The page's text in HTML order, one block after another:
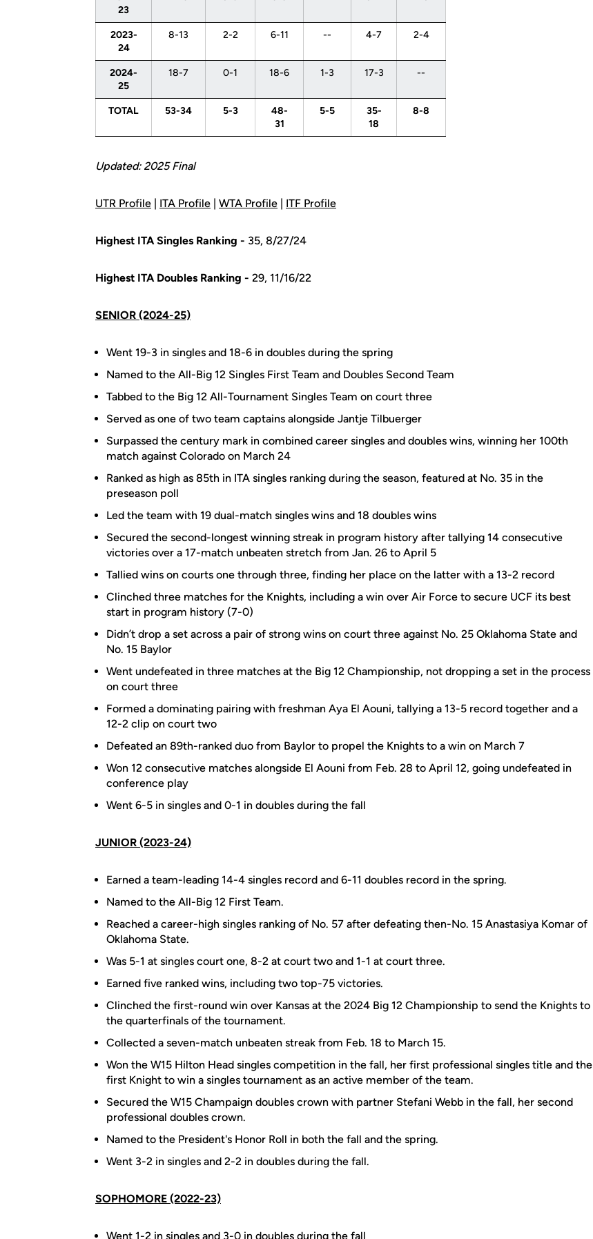
23
2023-
24
8-13 2-2 6-11 -- 4-7 2-4
2024-
25
18-7 0-1 18-6 1-3 17-3 --
TOTAL 53-34 5-3
48-
31
5-5
35-
18
8-8
Updated: 2025 Final
UTR Profile | ITA Profile | WTA Profile | ITF Profile
Highest ITA Singles Ranking - 35, 8/27/24
Highest ITA Doubles Ranking - 29, 11/16/22
SENIOR (2024-25)
Went 19-3 in singles and 18-6 in doubles during the spring
Named to the All-Big 12 Singles First Team and Doubles Second Team
Tabbed to the Big 12 All-Tournament Singles Team on court three
Served as one of two team captains alongside Jantje Tilbuerger
Surpassed the century mark in combined career singles and doubles wins, winning her 100th
match against Colorado on March 24
Ranked as high as 85th in ITA singles ranking during the season, featured at No. 35 in the
preseason poll
Led the team with 19 dual-match singles wins and 18 doubles wins
Secured the second-longest winning streak in program history after tallying 14 consecutive
victories over a 17-match unbeaten stretch from Jan. 26 to April 5
Tallied wins on courts one through three, finding her place on the latter with a 13-2 record
Clinched three matches for the Knights, including a win over Air Force to secure UCF its best
start in program history (7-0)
Didn’t drop a set across a pair of strong wins on court three against No. 25 Oklahoma State and
No. 15 Baylor
Went undefeated in three matches at the Big 12 Championship, not dropping a set in the process
on court three
Formed a dominating pairing with freshman Aya El Aouni, tallying a 13-5 record together and a
12-2 clip on court two
Defeated an 89th-ranked duo from Baylor to propel the Knights to a win on March 7
Won 12 consecutive matches alongside El Aouni from Feb. 28 to April 12, going undefeated in
conference play
Went 6-5 in singles and 0-1 in doubles during the fall
JUNIOR (2023-24)
Earned a team-leading 14-4 singles record and 6-11 doubles record in the spring.
Named to the All-Big 12 First Team.
Reached a career-high singles ranking of No. 57 after defeating then-No. 15 Anastasiya Komar of
Oklahoma State.
Was 5-1 at singles court one, 8-2 at court two and 1-1 at court three.
Earned five ranked wins, including two top-75 victories.
Clinched the first-round win over Kansas at the 2024 Big 12 Championship to send the Knights to
the quarterfinals of the tournament.
Collected a seven-match unbeaten streak from Feb. 18 to March 15.
Won the W15 Hilton Head singles competition in the fall, her first professional singles title and the
first Knight to win a singles tournament as an active member of the team.
Secured the W15 Champaign doubles crown with partner Stefani Webb in the fall, her second
professional doubles crown.
Named to the President's Honor Roll in both the fall and the spring.
Went 3-2 in singles and 2-2 in doubles during the fall.
SOPHOMORE (2022-23)
Went 1-2 in singles and 3-0 in doubles during the fall